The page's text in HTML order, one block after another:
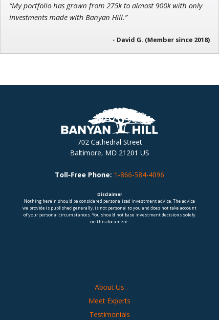
“My portfolio has grown from 275k to almost 900k with only
investments made with Banyan Hill.”
- David G. (Member since 2018)
702 Cathedral Street
Baltimore, MD 21201 US
Toll-Free Phone: 1-866-584-4096
Disclaimer
Nothing herein should be considered personalized investment advice. The advice
we provide is published generally, is not personal to you and does not take account
of your personal circumstances. You should not base investment decisions solely
on this document.
About Us
Meet Experts
Testimonials